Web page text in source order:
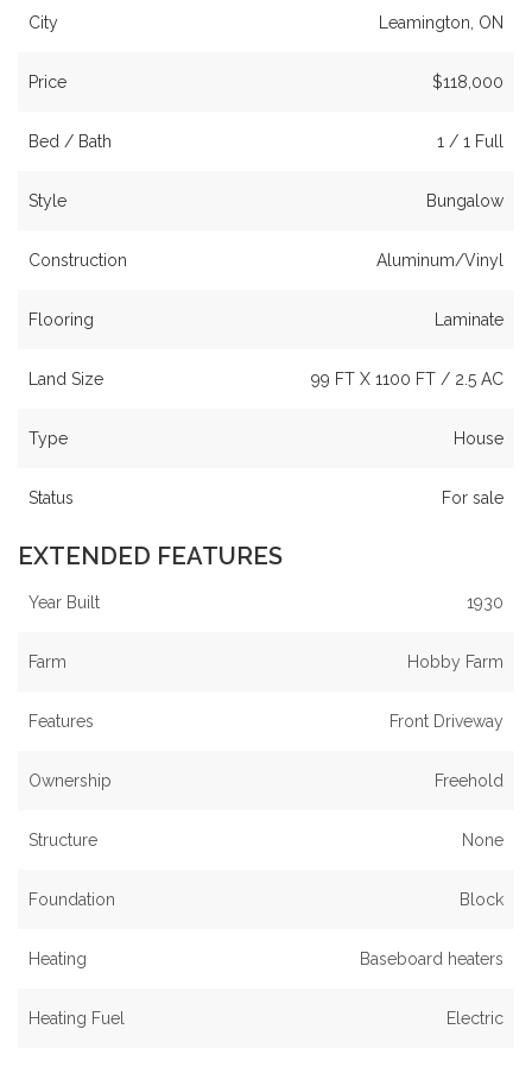
City Leamington, ON
Price $118,000
Bed / Bath 1 / 1 Full
Style Bungalow
Construction Aluminum/Vinyl
Flooring Laminate
Land Size 99 FT X 1100 FT / 2.5 AC
Type House
Status For sale
EXTENDED FEATURES
Year Built 1930
Farm Hobby Farm
Features Front Driveway
Ownership Freehold
Structure None
Foundation Block
Heating Baseboard heaters
Heating Fuel Electric